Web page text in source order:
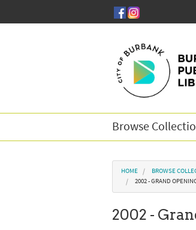
Browse
You are here
HOME BROWSE
2002 - GRAND
2002 -